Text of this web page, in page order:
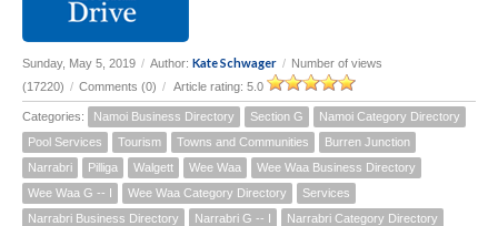
Sunday, May 5, 2019 / Author: Kate Schwager / Number of views
(17220) / Comments (0) / Article rating: 5.0
Categories: Namoi Business Directory Section G
Namoi Category Directory
Pool Services
Tourism Towns and Communities
Burren Junction
Narrabri
Pilliga Walgett Wee Waa
Wee Waa Business Directory
Wee Waa G -- I
Wee Waa Category Directory
Services
Narrabri Business Directory
Narrabri G -- I
Narrabri Category Directory